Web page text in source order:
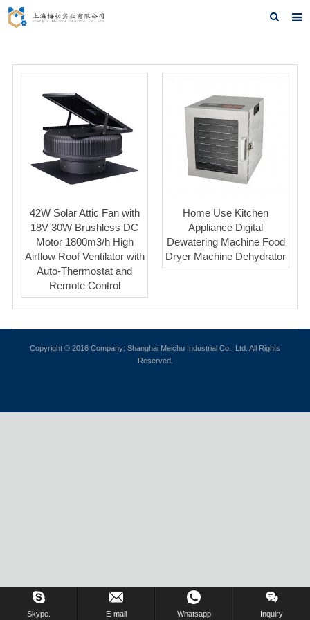
Products
F.A.Q
Contact us
42W Solar Attic Fan with
18V 30W Brushless DC
Motor 1800m3/h High
Airflow Roof Ventilator with
Auto-Thermostat and
Remote Control
Home Use Kitchen
Appliance Digital
Dewatering Machine Food
Dryer Machine Dehydrator
Copyright © 2016 Company: Shanghai Meichu Industrial Co., Ltd. All Rights
Reserved.
Skype. E-mail Whatsapp Inquiry